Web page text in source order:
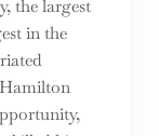
the largest
in the